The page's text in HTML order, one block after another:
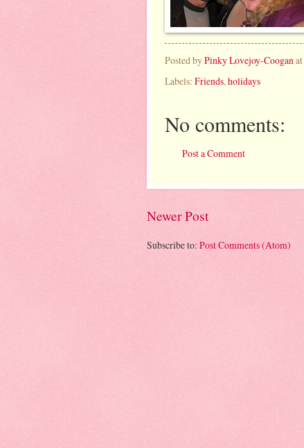
Posted byPinky Lovejoy-Cooganat
Labels: Friends, holidays
No comments:
Post a Comment
Newer Post
Subscribe to: Post Comments (Atom)